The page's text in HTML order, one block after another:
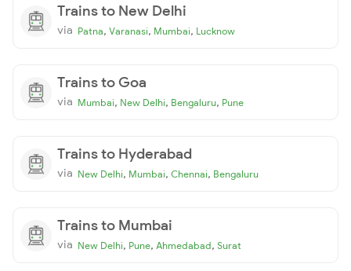
Trains to New Delhi
via Patna, Varanasi, Mumbai, Lucknow
Trains to Goa
via Mumbai, New Delhi, Bengaluru, Pune
Trains to Hyderabad
via New Delhi, Mumbai, Chennai, Bengaluru
Trains to Mumbai
via New Delhi, Pune, Ahmedabad, Surat